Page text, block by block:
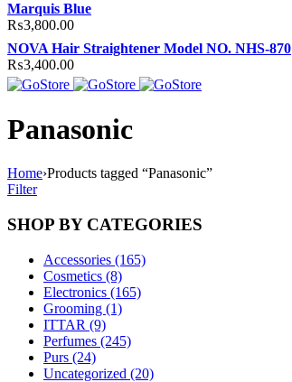
Marquis Blue
₨3,800.00
NOVA Hair Straightener Model NO. NHS-870
₨3,400.00
Panasonic
Home›Products tagged “Panasonic”
Filter
SHOP BY CATEGORIES
Accessories (165)
Cosmetics (8)
Electronics (165)
Grooming (1)
ITTAR (9)
Perfumes (245)
Purs (24)
Uncategorized (20)